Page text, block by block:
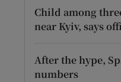
Child among
near Kyiv, says
After the hype,
numbers